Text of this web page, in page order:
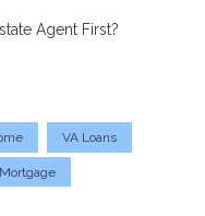
Agent First?
VA Loans